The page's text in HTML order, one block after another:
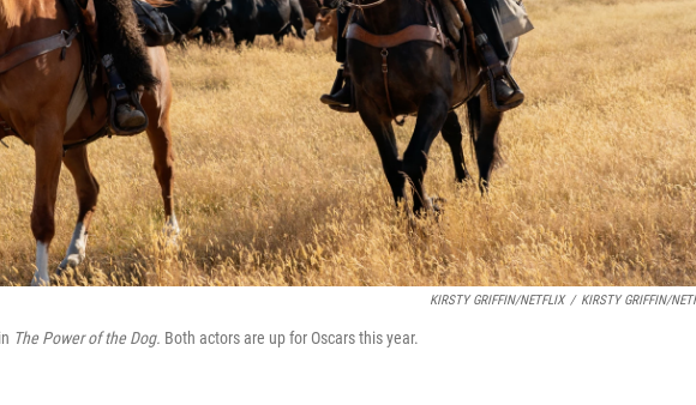
KIRSTY GRIFFIN/NETFLIX / KIRSTY GRIFFIN/
The Power of the Dog. Both actors are up for Oscars this year.